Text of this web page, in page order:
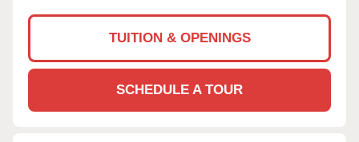
TUITION & OPENINGS
SCHEDULE A TOUR